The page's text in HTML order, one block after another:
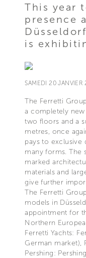
This year
presence
is
SAMEDI 20 JANVIER
The Ferretti
a completely
two floors and a
metres, once
pays to exclusive
many forms. The
marked
materials and
give further
The Ferretti
models in
appointment for
Northern
Ferretti Yachts:
German market),
Pershing: